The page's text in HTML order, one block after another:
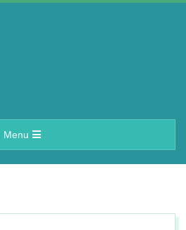
Menu